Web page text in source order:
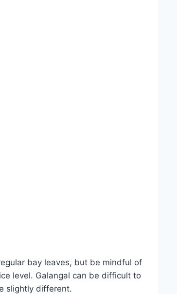
bay leaves, but be mindful of
level. Galangal can be difficult to
slightly different.